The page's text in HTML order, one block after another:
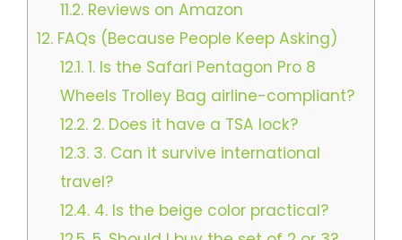
11.2.Reviews on Amazon
12. FAQs (Because People Keep Asking)
12.1.1. Is the Safari Pentagon Pro 8
Wheels Trolley Bag airline-compliant?
12.2.2. Does it have a TSA lock?
12.3.3. Can it survive international
travel?
12.4.4. Is the beige color practical?